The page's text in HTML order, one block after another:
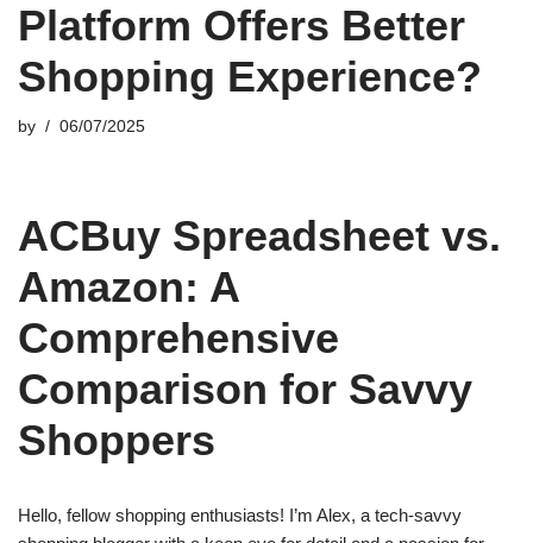
Platform Offers Better
Shopping Experience?
by 06/07/2025
ACBuy Spreadsheet vs.
Amazon: A
Comprehensive
Comparison for Savvy
Shoppers
Hello, fellow shopping enthusiasts! I’m Alex, a tech-savvy